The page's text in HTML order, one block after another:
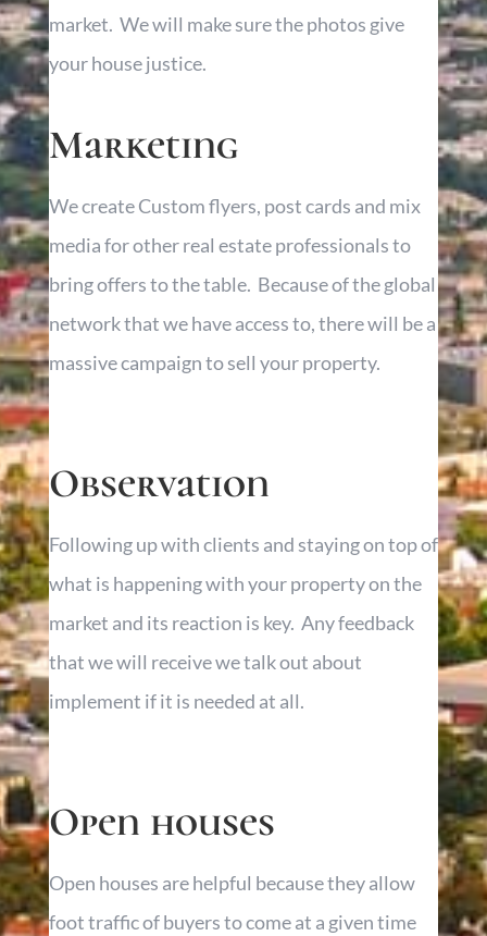
market. We will make sure the photos give
your house justice.
Marketing
We create Custom flyers, post cards and mix
media for other real estate professionals to
bring offers to the table. Because of the global
network that we have access to, there will be a
massive campaign to sell your property.
Observation
Following up with clients and staying on top of
what is happening with your property on the
market and its reaction is key. Any feedback
that we will receive we talk out about
implement if it is needed at all.
Open houses
Open houses are helpful because they allow
foot traffic of buyers to come at a given time